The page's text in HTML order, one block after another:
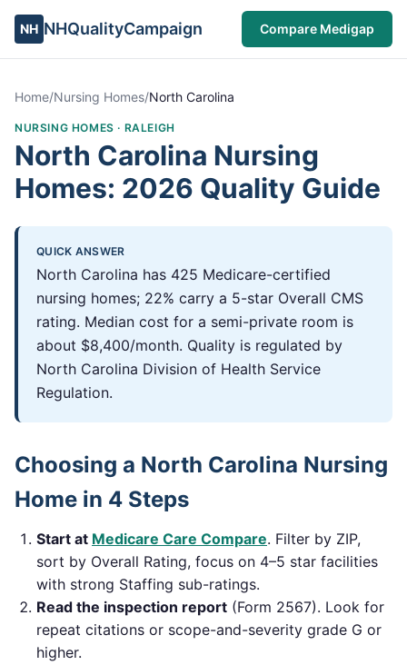
NH NHQualityCampaign Compare Medigap
Home/Nursing Homes/North Carolina
NURSING HOMES · RALEIGH
North Carolina Nursing
Homes: 2026 Quality Guide
QUICK ANSWER
North Carolina has 425 Medicare-certified
nursing homes; 22% carry a 5-star Overall CMS
rating. Median cost for a semi-private room is
about $8,400/month. Quality is regulated by
North Carolina Division of Health Service
Regulation.
Choosing a North Carolina Nursing
Home in 4 Steps
Start at Medicare Care Compare. Filter by ZIP,
sort by Overall Rating, focus on 4–5 star facilities
with strong Staffing sub-ratings.
Read the inspection report (Form 2567). Look for
repeat citations or scope-and-severity grade G or
higher.